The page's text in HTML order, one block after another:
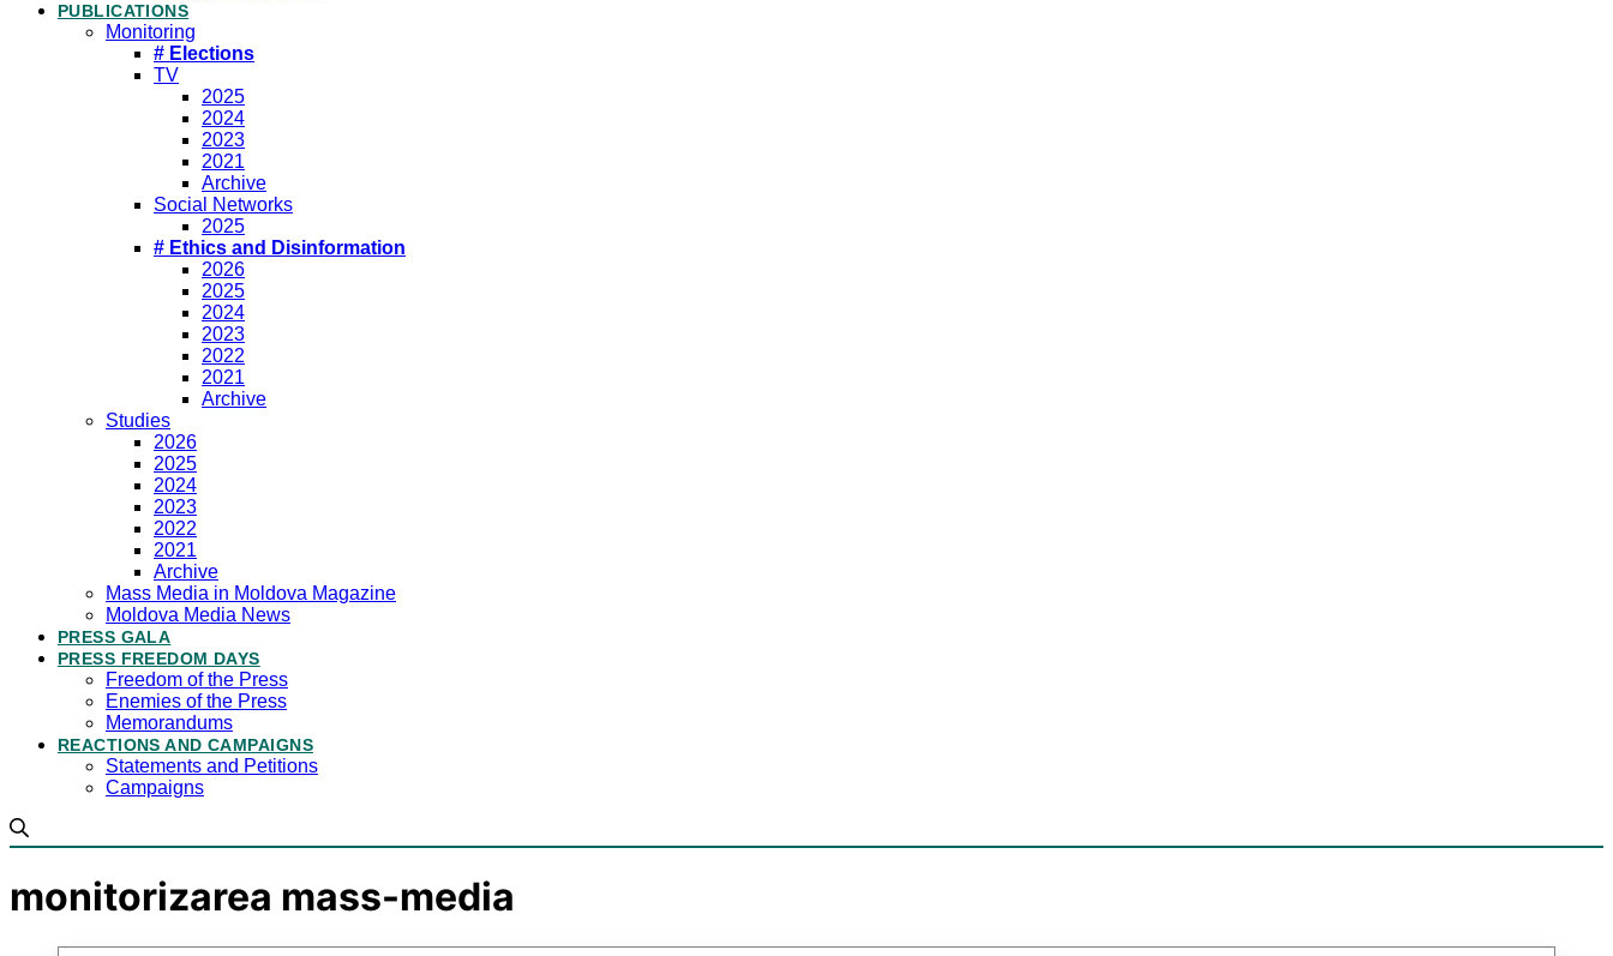
PUBLICATIONS
Monitoring
# Elections
TV
2025
2024
2023
2021
Archive
Social Networks
2025
# Ethics and Disinformation
2026
2025
2024
2023
2022
2021
Archive
Studies
2026
2025
2024
2023
2022
2021
Archive
Mass Media in Moldova Magazine
Moldova Media News
PRESS GALA
PRESS FREEDOM DAYS
Freedom of the Press
Enemies of the Press
Memorandums
REACTIONS AND CAMPAIGNS
Statements and Petitions
Campaigns
monitorizarea mass-media